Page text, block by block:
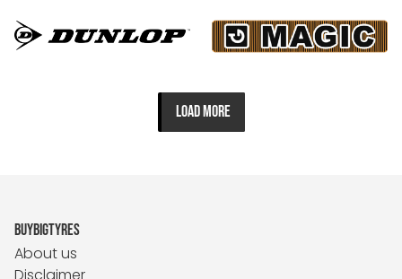
LOAD MORE
BUYBIGTYRES
About us